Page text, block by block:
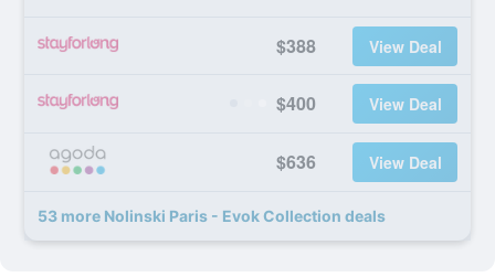
$388 View Deal
$400 View Deal
$636 View Deal
53 more Nolinski Paris - Evok Collection deals